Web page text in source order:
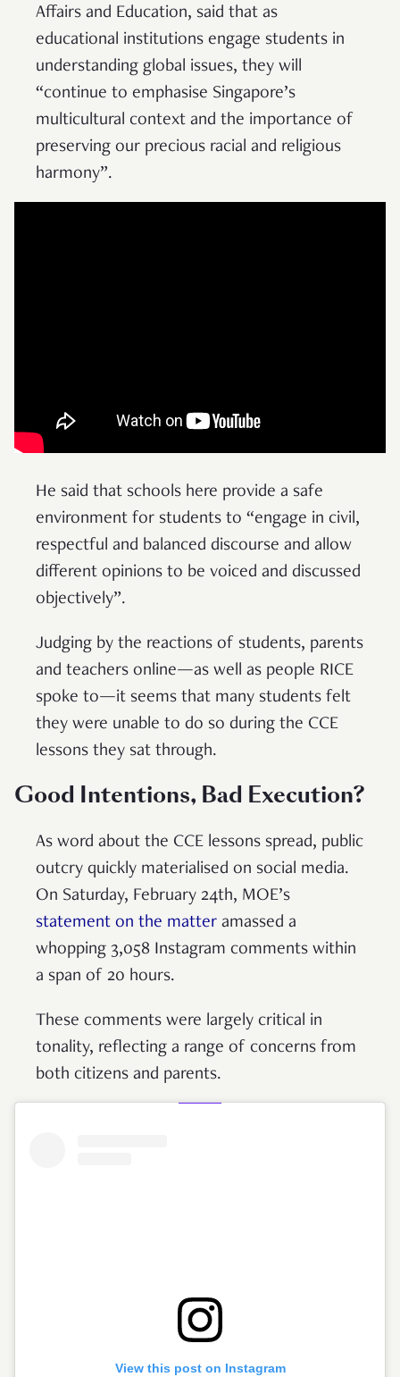
Affairs and Education, said that as
educational institutions engage students in
understanding global issues, they will
“continue to emphasise Singapore’s
multicultural context and the importance of
preserving our precious racial and religious
harmony”.
He said that schools here provide a safe
environment for students to “engage in civil,
respectful and balanced discourse and allow
different opinions to be voiced and discussed
objectively”.
Judging by the reactions of students, parents
and teachers online—as well as people RICE
spoke to—it seems that many students felt
they were unable to do so during the CCE
lessons they sat through.
Good Intentions, Bad Execution?
As word about the CCE lessons spread, public
outcry quickly materialised on social media.
On Saturday, February 24th, MOE’s
statement on the matter amassed a
whopping 3,058 Instagram comments within
a span of 20 hours.
These comments were largely critical in
tonality, reflecting a range of concerns from
both citizens and parents.
View this post on Instagram